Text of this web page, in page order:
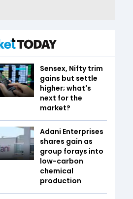
Sensex, Nifty trim
gains but settle
higher; what's
next for the
market?
Adani Enterprises
shares gain as
group forays into
low-carbon
chemical
production